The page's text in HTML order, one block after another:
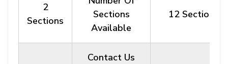
2
Sections
Sections
Available
12 Sections
Contact Us